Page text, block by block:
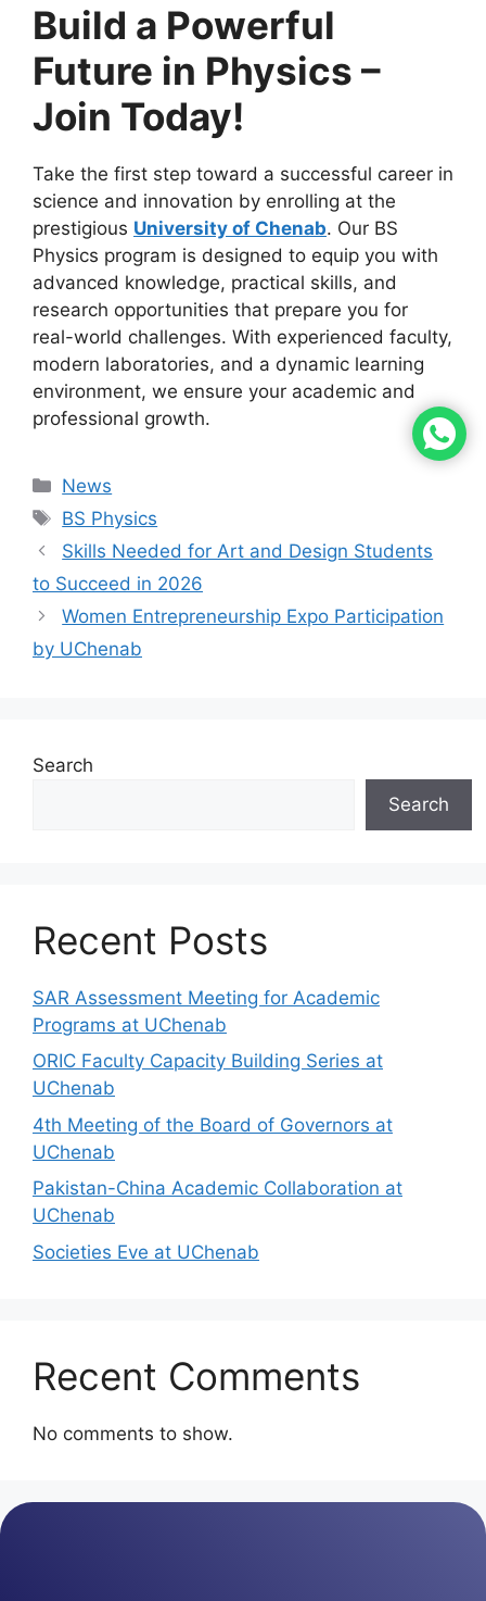
Build a Powerful
Future in Physics –
Join Today!
Take the first step toward a successful career in
science and innovation by enrolling at the
prestigious University of Chenab. Our BS
Physics program is designed to equip you with
advanced knowledge, practical skills, and
research opportunities that prepare you for
real-world challenges. With experienced faculty,
modern laboratories, and a dynamic learning
environment, we ensure your academic and
professional growth.
News
BS Physics
Skills Needed for Art and Design Students
to Succeed in 2026
Women Entrepreneurship Expo Participation
by UChenab
Search
Search
Recent Posts
SAR Assessment Meeting for Academic
Programs at UChenab
ORIC Faculty Capacity Building Series at
UChenab
4th Meeting of the Board of Governors at
UChenab
Pakistan-China Academic Collaboration at
UChenab
Societies Eve at UChenab
Recent Comments
No comments to show.